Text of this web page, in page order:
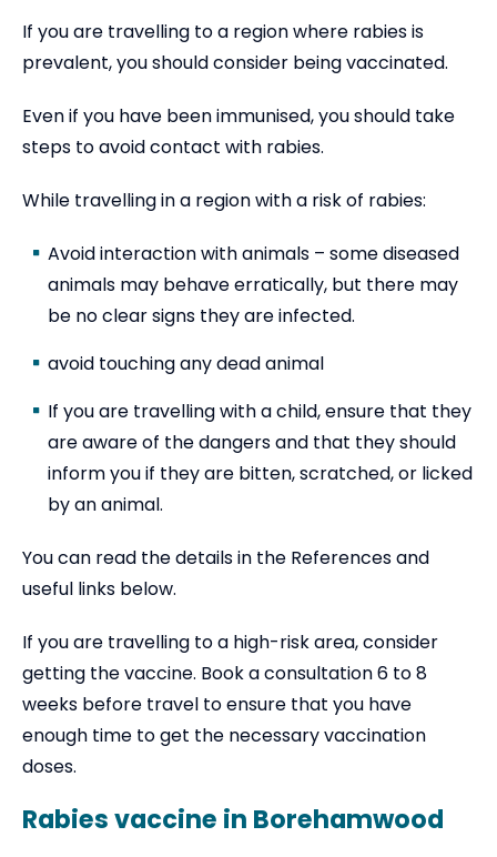
If you are travelling to a region where rabies is
prevalent, you should consider being vaccinated.
Even if you have been immunised, you should take
steps to avoid contact with rabies.
While travelling in a region with a risk of rabies:
Avoid interaction with animals – some diseased
animals may behave erratically, but there may
be no clear signs they are infected.
avoid touching any dead animal
If you are travelling with a child, ensure that they
are aware of the dangers and that they should
inform you if they are bitten, scratched, or licked
by an animal.
You can read the details in the References and
useful links below.
If you are travelling to a high-risk area, consider
getting the vaccine. Book a consultation 6 to 8
weeks before travel to ensure that you have
enough time to get the necessary vaccination
doses.
Rabies vaccine in Borehamwood